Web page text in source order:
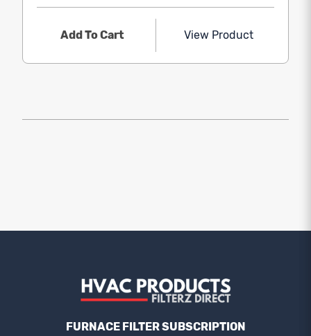
Add To Cart View Product
FURNACE FILTER SUBSCRIPTION